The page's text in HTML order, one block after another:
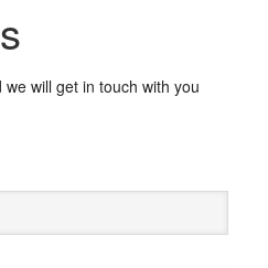
will get in touch with you